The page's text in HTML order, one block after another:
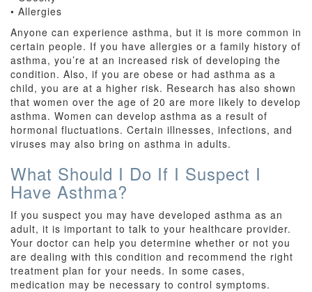
• Allergies
Anyone can experience asthma, but it is more common in
certain people. If you have allergies or a family history of
asthma, you’re at an increased risk of developing the
condition. Also, if you are obese or had asthma as a
child, you are at a higher risk. Research has also shown
that women over the age of 20 are more likely to develop
asthma. Women can develop asthma as a result of
hormonal fluctuations. Certain illnesses, infections, and
viruses may also bring on asthma in adults.
What Should I Do If I Suspect I
Have Asthma?
If you suspect you may have developed asthma as an
adult, it is important to talk to your healthcare provider.
Your doctor can help you determine whether or not you
are dealing with this condition and recommend the right
treatment plan for your needs. In some cases,
medication may be necessary to control symptoms.